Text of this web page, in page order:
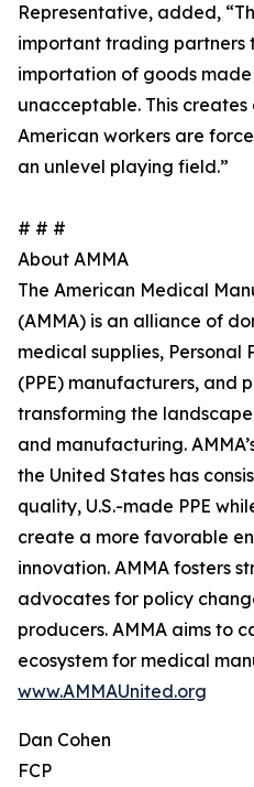
Representative, added,
important trading partners
importation of goods
unacceptable. This
American workers are
an unlevel playing field.”
# # #
About AMMA
The American Medical
(AMMA) is an alliance of
medical supplies, Personal
(PPE) manufacturers, and
transforming the
and manufacturing.
the United States has
quality, U.S.-made PPE
create a more favorable
innovation. AMMA fosters
advocates for policy
producers. AMMA aims to
ecosystem for medical
www.AMMAUnited.org
Dan Cohen
FCP